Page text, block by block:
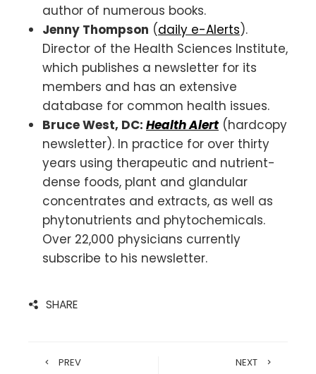
author of numerous books.
Jenny Thompson (daily e-Alerts).
Director of the Health Sciences Institute,
which publishes a newsletter for its
members and has an extensive
database for common health issues.
Bruce West, DC: Health Alert (hardcopy
newsletter). In practice for over thirty
years using therapeutic and nutrient-
dense foods, plant and glandular
concentrates and extracts, as well as
phytonutrients and phytochemicals.
Over 22,000 physicians currently
subscribe to his newsletter.
SHARE
PREV NEXT